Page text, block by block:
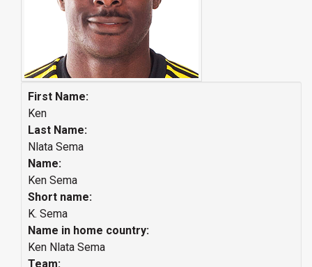
First Name:
Ken
Last Name:
Nlata Sema
Name:
Ken Sema
Short name:
K. Sema
Name in home country:
Ken Nlata Sema
Team: